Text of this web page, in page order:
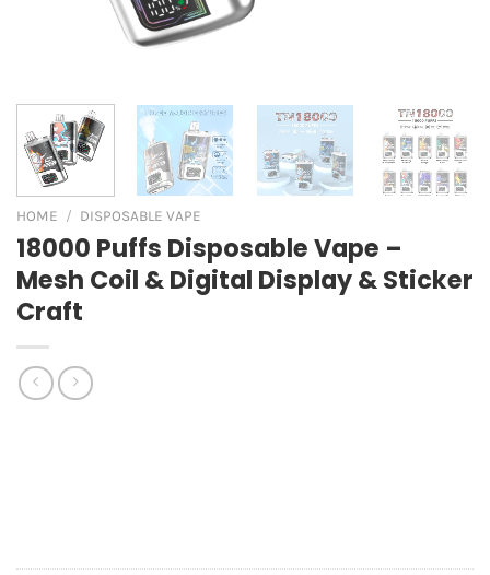
HOME / DISPOSABLE VAPE
18000 Puffs Disposable Vape –
Mesh Coil & Digital Display & Sticker
Craft